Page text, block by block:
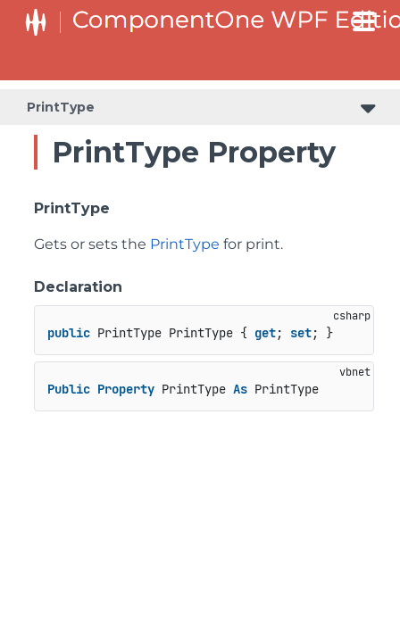
PrintType
PrintType Property
PrintType
Gets or sets the PrintType for print.
Declaration
public PrintType PrintType { get; set; }
Public Property PrintType As PrintType